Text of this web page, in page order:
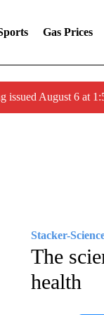
Gas Prices
issued August 6 at
Stacker-
The
health